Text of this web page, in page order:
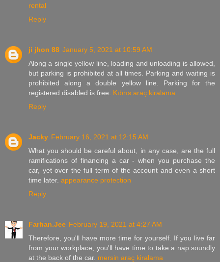
rental
Reply
ji jhon 88 January 5, 2021 at 10:59 AM
Along a single yellow line, loading and unloading is allowed,
but parking is prohibited at all times. Parking and waiting is
prohibited along a double yellow line. Parking for the
registered disabled is free. Kıbrıs araç kiralama
Reply
Jacky February 16, 2021 at 12:15 AM
What you should be careful about, in any case, are the full
ramifications of financing a car - when you purchase the
car, yet over the full term of the account and even a short
time later. appearance protection
Reply
Farhan.Jee February 19, 2021 at 4:27 AM
Therefore, you'll have more time for yourself. If you live far
from your workplace, you'll have time to take a nap soundly
at the back of the car. mersin araç kiralama